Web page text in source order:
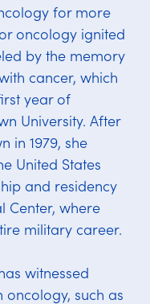
for more
oncology ignited
by the memory
cancer, which
year of
University. After
in 1979, she
United States
and residency
Center, where
military career.
witnessed
such as